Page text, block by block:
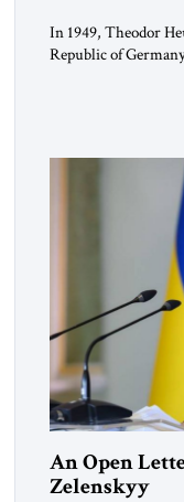
In 1949, Theodor
Republic of
should not make it
Hitler era brought
pro-democracy
An Open
Zelenskyy